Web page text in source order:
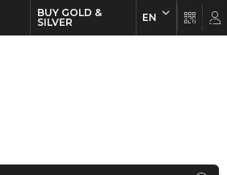
BUY GOLD &
SILVER
EN EN FR